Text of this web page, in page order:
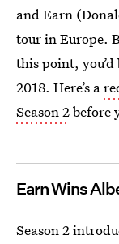
and Earn
tour in Europe.
this point,
2018. Here’s a
Season 2before
Earn Wins
Season 2